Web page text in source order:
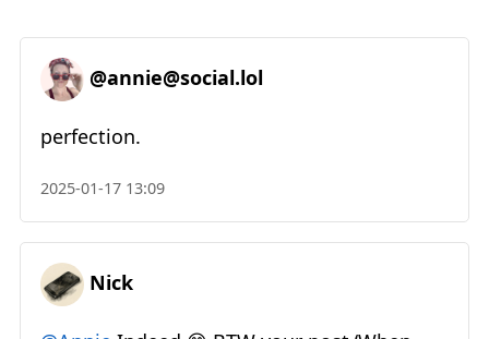
@annie@social.lol
perfection.
2025-01-17 13:09
Nick